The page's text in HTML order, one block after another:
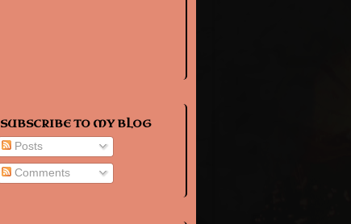
SUBSCRIBE TO MY BLOG
Posts
Comments